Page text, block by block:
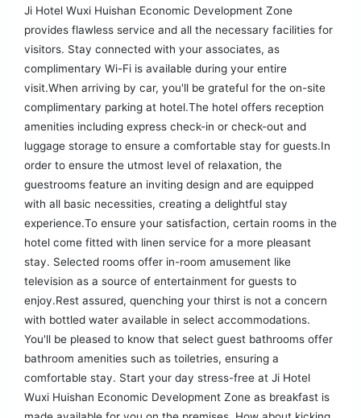
Ji Hotel Wuxi Huishan Economic Development Zone
provides flawless service and all the necessary facilities for
visitors. Stay connected with your associates, as
complimentary Wi-Fi is available during your entire
visit.When arriving by car, you'll be grateful for the on-site
complimentary parking at hotel.The hotel offers reception
amenities including express check-in or check-out and
luggage storage to ensure a comfortable stay for guests.In
order to ensure the utmost level of relaxation, the
guestrooms feature an inviting design and are equipped
with all basic necessities, creating a delightful stay
experience.To ensure your satisfaction, certain rooms in the
hotel come fitted with linen service for a more pleasant
stay. Selected rooms offer in-room amusement like
television as a source of entertainment for guests to
enjoy.Rest assured, quenching your thirst is not a concern
with bottled water available in select accommodations.
You'll be pleased to know that select guest bathrooms offer
bathroom amenities such as toiletries, ensuring a
comfortable stay. Start your day stress-free at Ji Hotel
Wuxi Huishan Economic Development Zone as breakfast is